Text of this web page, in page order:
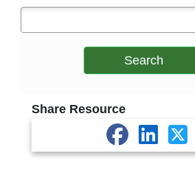
Search
Share Resource